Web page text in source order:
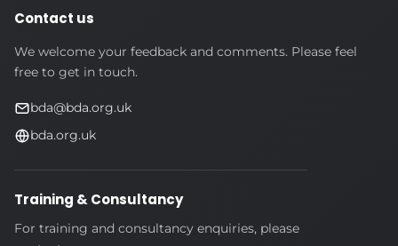
Contact us
We welcome your feedback and comments. Please feel
free to get in touch.
bda@bda.org.uk
bda.org.uk
Training & Consultancy
For training and consultancy enquiries, please